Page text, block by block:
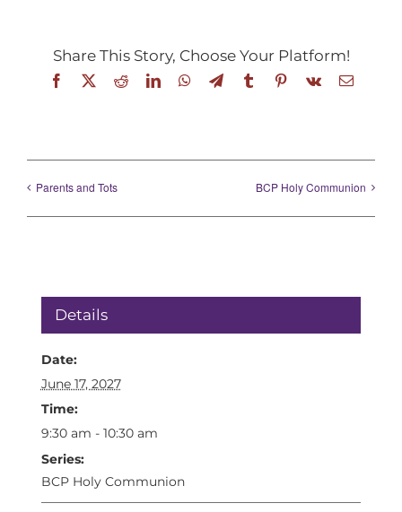
Share This Story, Choose Your Platform!
Facebook
X RedditLinkedInWhatsApp
TelegramTumblrPinterest
Vk Email
Parents and Tots BCP Holy Communion
Details
Date:
June 17, 2027
Time:
9:30 am - 10:30 am
Series:
BCP Holy Communion